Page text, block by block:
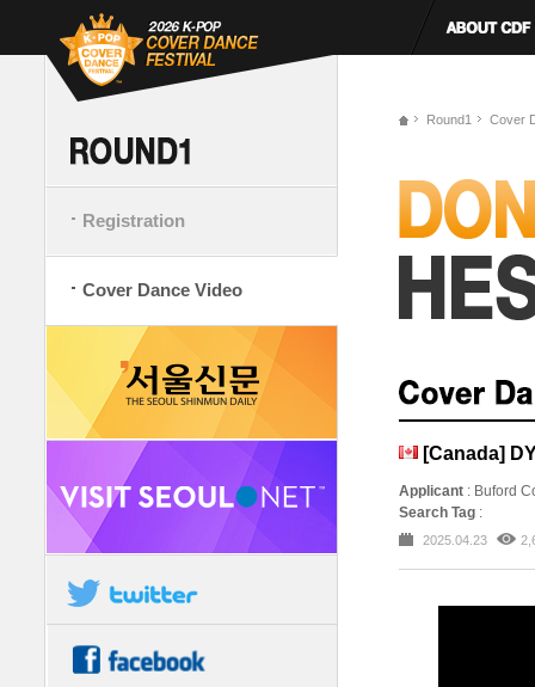
Registration
Cover Dance Video
Round1 Cover
[Canada]
Applicant : Buford
Search Tag :
2025.04.23